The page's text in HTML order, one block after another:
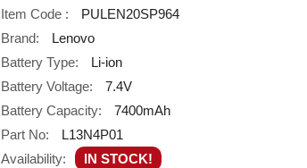
Item Code :
PULEN20SP964
Brand:
Lenovo
Battery Type:
Li-ion
Battery Voltage:
7.4V
Battery Capacity:
7400mAh
Part No:
L13N4P01
Availability:
IN STOCK!